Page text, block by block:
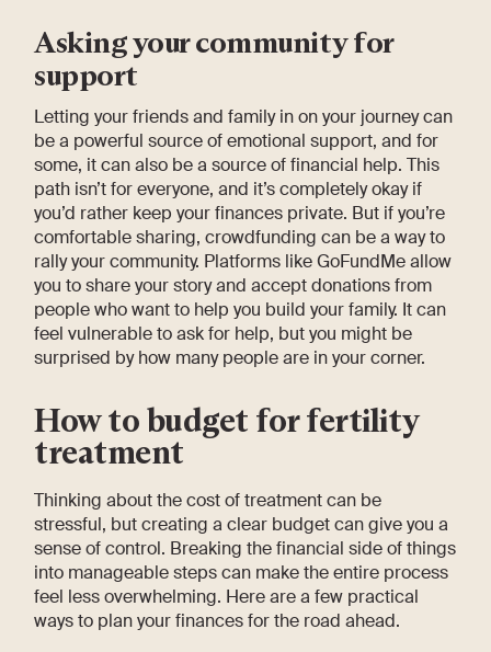
Asking your community for
support
Letting your friends and family in on your journey can
be a powerful source of emotional support, and for
some, it can also be a source of financial help. This
path isn’t for everyone, and it’s completely okay if
you’d rather keep your finances private. But if you’re
comfortable sharing, crowdfunding can be a way to
rally your community. Platforms like GoFundMe allow
you to share your story and accept donations from
people who want to help you build your family. It can
feel vulnerable to ask for help, but you might be
surprised by how many people are in your corner.
How to budget for fertility
treatment
Thinking about the cost of treatment can be
stressful, but creating a clear budget can give you a
sense of control. Breaking the financial side of things
into manageable steps can make the entire process
feel less overwhelming. Here are a few practical
ways to plan your finances for the road ahead.